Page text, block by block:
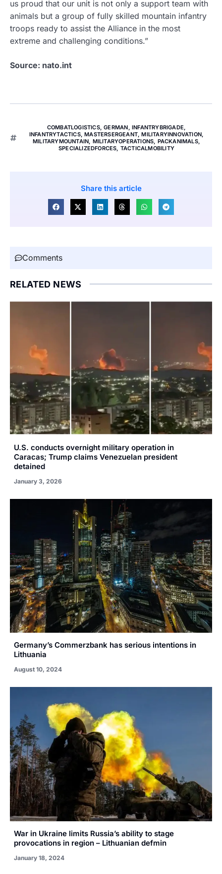
us proud that our unit is not only a support team with
animals but a group of fully skilled mountain infantry
troops ready to assist the Alliance in the most
extreme and challenging conditions.”
Source: nato.int
COMBATLOGISTICS,GERMAN, INFANTRYBRIGADE,
INFANTRYTACTICS,MASTERSERGEANT,MILITARYINNOVATION,
MILITARYMOUNTAIN, MILITARYOPERATIONS, PACKANIMALS,
SPECIALIZEDFORCES, TACTICALMOBILITY
Share this article
Comments
RELATED NEWS
U.S. conducts overnight military operation in
Caracas; Trump claims Venezuelan president
detained
January 3, 2026
Germany’s Commerzbank has serious intentions in
Lithuania
August 10, 2024
War in Ukraine limits Russia’s ability to stage
provocations in region – Lithuanian defmin
January 18, 2024